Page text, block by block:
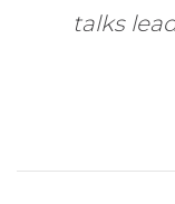
talks